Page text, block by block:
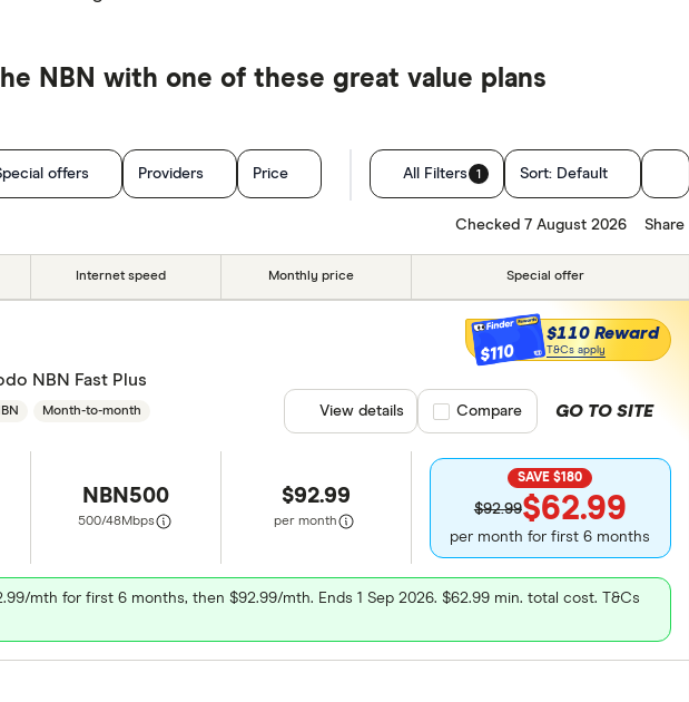
NBN with one of these great value plans
offers Providers Price
Download Speed
All Filters 1 Sort: Default
Checked 7 August 2026 Share
Internet speed Monthly price Special offer
NBN Fast Plus
Month-to-month
NBN500
500/48Mbps
$92.99
per month
SAVE $180
$92.99$62.99
per month for first 6 months
mth for first 6 months, then $92.99/mth. Ends 1 Sep 2026. $62.99 min. total cost. T&Cs
$110
$110 Reward
T&Cs apply
GO TO SITE
View details Compare product selection
Compare